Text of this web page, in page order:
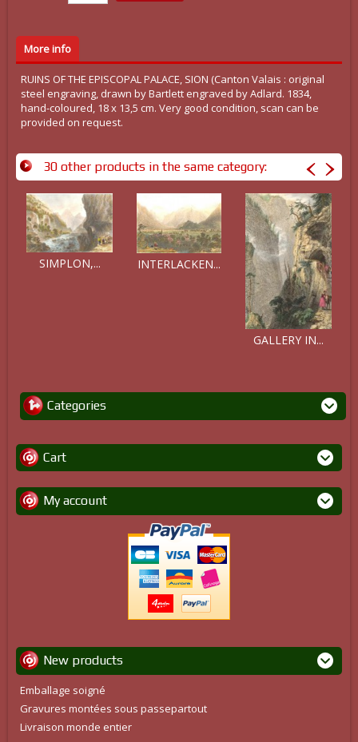
More info
RUINS OF THE EPISCOPAL PALACE, SION (Canton Valais : original
steel engraving, drawn by Bartlett engraved by Adlard. 1834,
hand-coloured, 18 x 13,5 cm. Very good condition, scan can be
provided on request.
30 other products in the same category:
SIMPLON,... INTERLACKEN...
GALLERY IN...
Categories
Cart
My account
New products
Emballage soigné
Gravures montées sous passepartout
Livraison monde entier